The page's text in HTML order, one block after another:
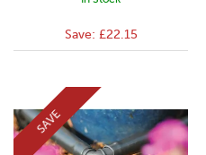
Save: £22.15
SAVE